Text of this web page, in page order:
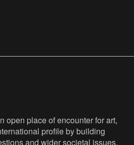
open place of encounter for art,
profile by building
and wider societal issues,